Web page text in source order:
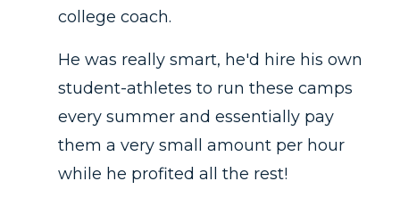
college coach.
He was really smart, he'd hire his own
student-athletes to run these camps
every summer and essentially pay
them a very small amount per hour
while he profited all the rest!